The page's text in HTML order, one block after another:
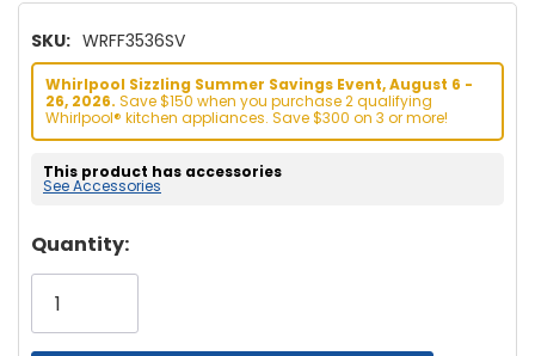
SKU: WRFF3536SV
Whirlpool Sizzling Summer Savings Event, August 6 -
26, 2026. Save $150 when you purchase 2 qualifying
Whirlpool® kitchen appliances. Save $300 on 3 or more!
This product has accessories
See Accessories
Hurry!
Only
left
Quantity: